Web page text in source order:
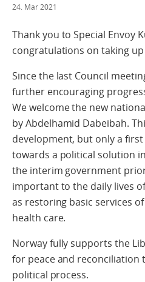
24. Mar 2021
Thank you to Special Envoy
congratulations on taking
Since the last Council
further encouraging
We welcome the new
by Abdelhamid Dabeibah.
development, but only a
towards a political solution
the interim government
important to the daily lives
as restoring basic services
health care.
Norway fully supports the
for peace and reconciliation
political process.